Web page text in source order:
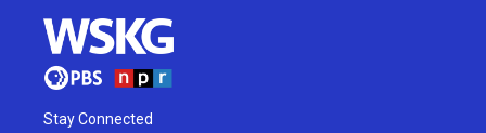
Stay Connected